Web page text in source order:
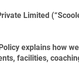
Limited
explains how
facilities,